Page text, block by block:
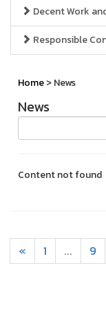
Decent Work
Responsible
Home> News
News
Content not found
« 1 ... 9